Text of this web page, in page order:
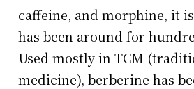
caffeine, and morphine, it
has been around for
Used mostly in TCM
medicine), berberine has